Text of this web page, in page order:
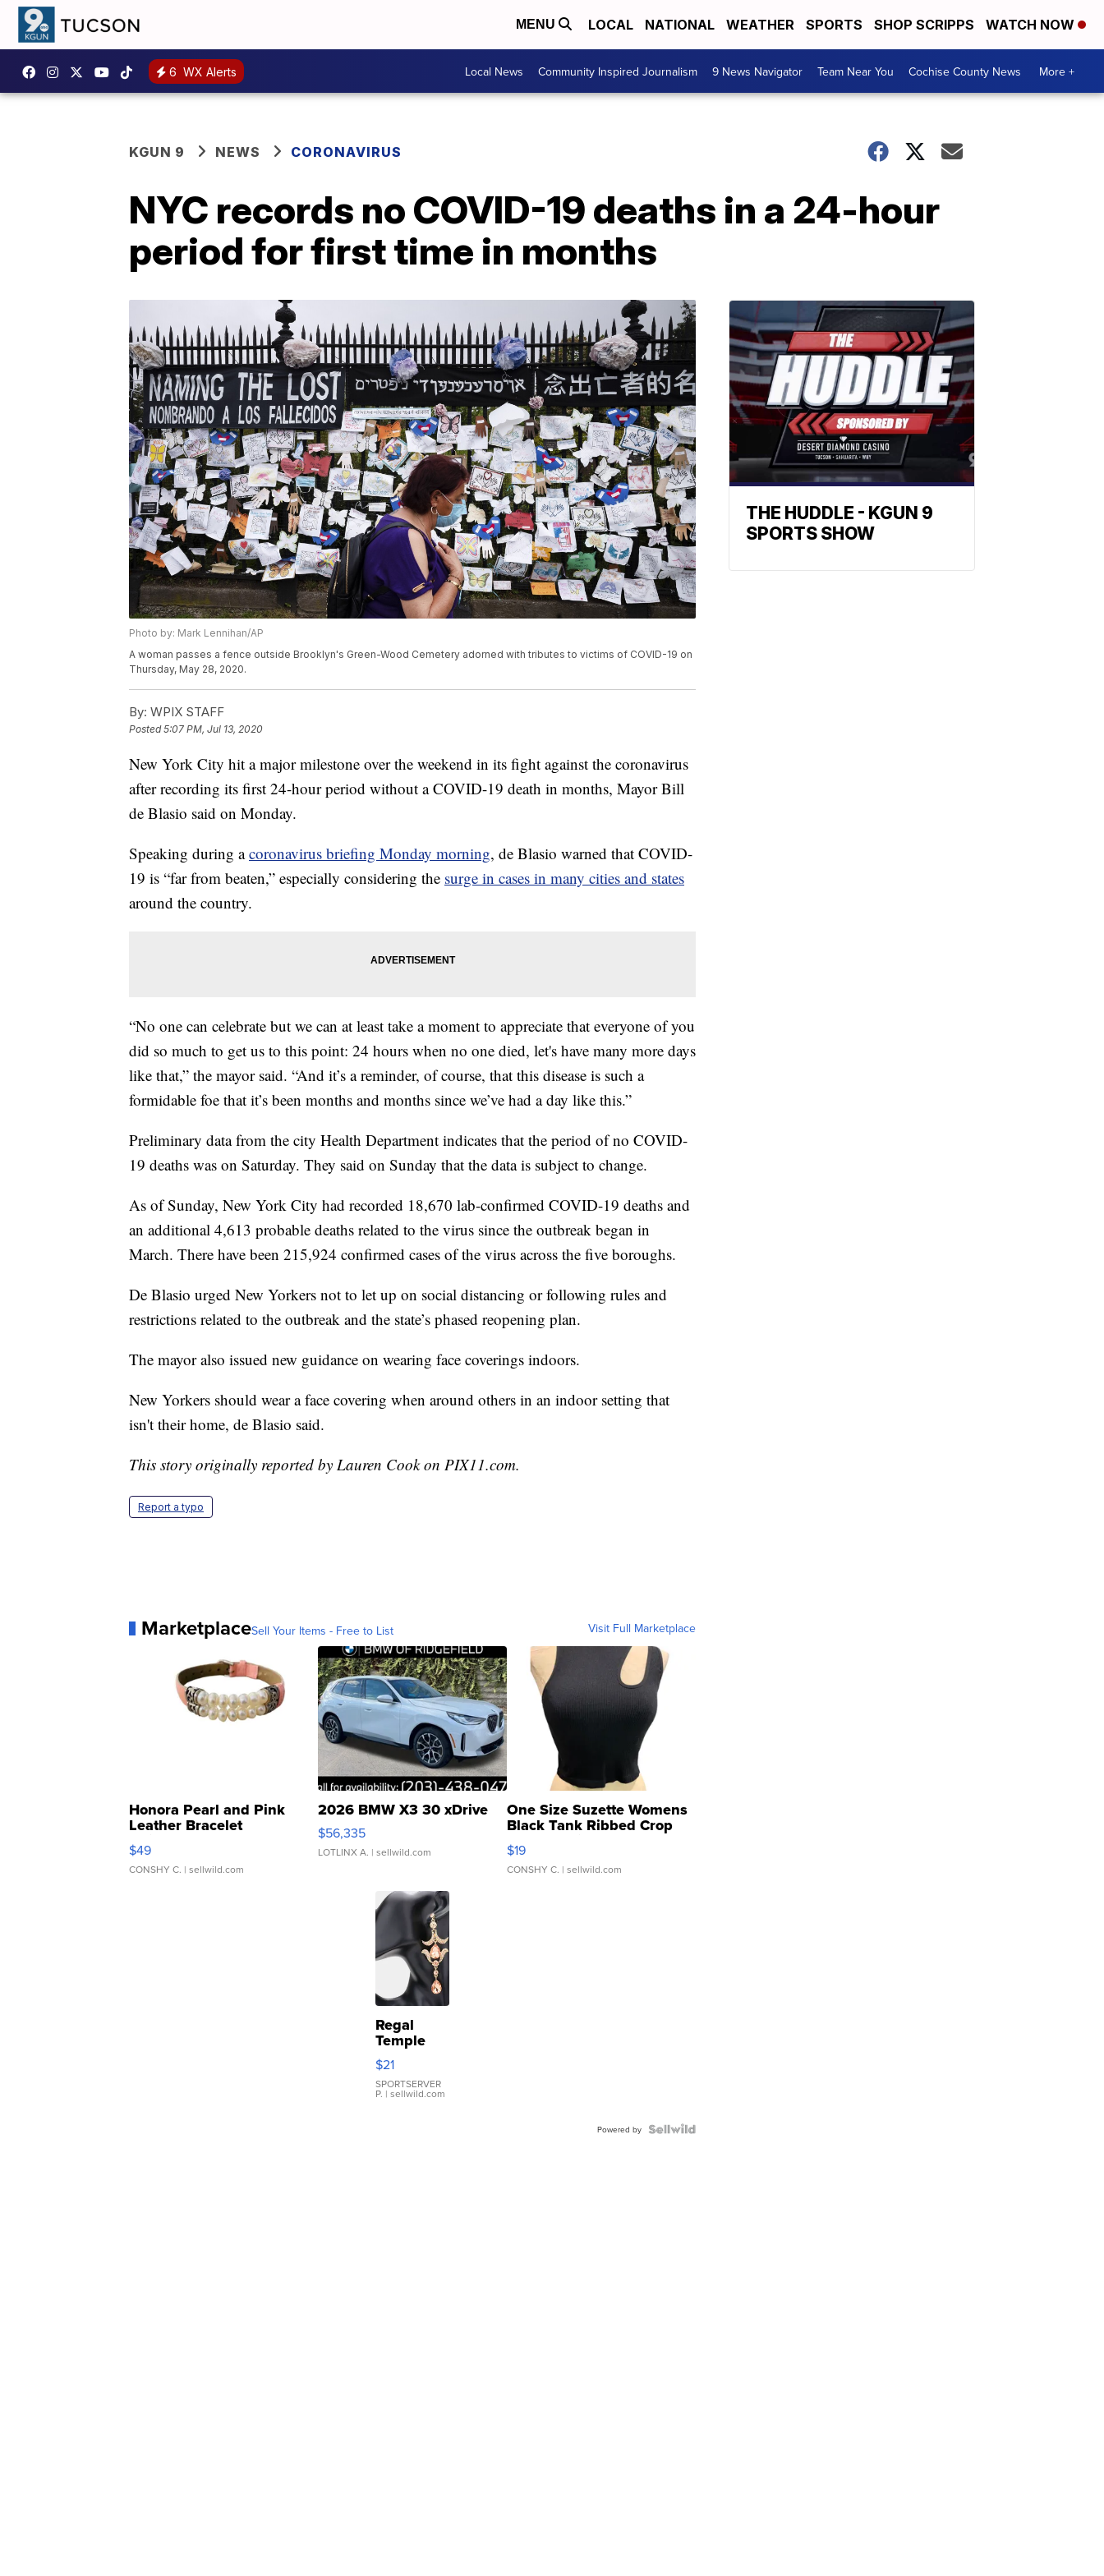
MENU LOCAL NATIONAL WEATHER SPORTS SHOP SCRIPPS WATCH NOW
6 WX Alerts Local News Community Inspired Journalism 9 News Navigator Team Near You Cochise County News More +
KGUN 9 NEWS CORONAVIRUS
NYC records no COVID-19 deaths in a 24-hour
period for first time in months
Photo by: Mark Lennihan/AP
A woman passes a fence outside Brooklyn's Green-Wood Cemetery adorned with tributes to victims of COVID-19 on
Thursday, May 28, 2020.
By: WPIX STAFF
Posted5:07 PM, Jul 13, 2020
New York City hit a major milestone over the weekend in its fight against the coronavirus
after recording its first 24-hour period without a COVID-19 death in months, Mayor Bill
de Blasio said on Monday.
Speaking during acoronavirus briefing Monday morning, de Blasio warned that COVID-
19 is “far from beaten,” especially considering the surge in cases in many cities and states
around the country.
“No one can celebrate but we can at least take a moment to appreciate that everyone of you
did so much to get us to this point: 24 hours when no one died, let's have many more days
like that,” the mayor said. “And it’s a reminder, of course, that this disease is such a
formidable foe that it’s been months and months since we’ve had a day like this.”
Preliminary data from the city Health Department indicates that the period of no COVID-
19 deaths was on Saturday. They said on Sunday that the data is subject to change.
As of Sunday, New York City had recorded 18,670 lab-confirmed COVID-19 deaths and
an additional 4,613 probable deaths related to the virus since the outbreak began in
March. There have been 215,924 confirmed cases of the virus across the five boroughs.
De Blasio urged New Yorkers not to let up on social distancing or following rules and
restrictions related to the outbreak and the state’s phased reopening plan.
The mayor also issued new guidance on wearing face coverings indoors.
New Yorkers should wear a face covering when around others in an indoor setting that
isn't their home, de Blasio said.
This story originally reported by Lauren Cook on PIX11.com.
Report a typo
MarketplaceSell Your Items - Free to List Visit Full Marketplace
Honora Pearl and Pink
Leather Bracelet
Adjustable Buckle Clo...
$49
CONSHY C. | sellwild.com
2026 BMW X3 30 xDrive
$56,335
LOTLINX A. | sellwild.com
One Size Suzette Womens
Black Tank Ribbed Crop
Asymmetrical ...
$19
CONSHY C. | sellwild.com
Regal
Temple
Droplet
Earrings
$21
SPORTSERVER
P. | sellwild.com
Powered by
THE HUDDLE - KGUN 9
SPORTS SHOW